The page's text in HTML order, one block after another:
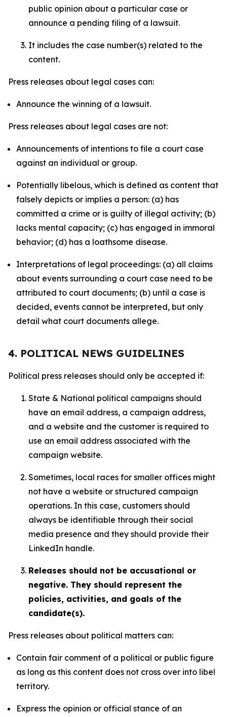
public opinion about a particular case or
announce a pending filing of a lawsuit.
It includes the case number(s) related to the
content.
Press releases about legal cases can:
Announce the winning of a lawsuit.
Press releases about legal cases are not:
Announcements of intentions to file a court case
against an individual or group.
Potentially libelous, which is defined as content that
falsely depicts or implies a person: (a) has
committed a crime or is guilty of illegal activity; (b)
lacks mental capacity; (c) has engaged in immoral
behavior; (d) has a loathsome disease.
Interpretations of legal proceedings: (a) all claims
about events surrounding a court case need to be
attributed to court documents; (b) until a case is
decided, events cannot be interpreted, but only
detail what court documents allege.
4. POLITICAL NEWS GUIDELINES
Political press releases should only be accepted if:
State & National political campaigns should
have an email address, a campaign address,
and a website and the customer is required to
use an email address associated with the
campaign website.
Sometimes, local races for smaller offices might
not have a website or structured campaign
operations. In this case, customers should
always be identifiable through their social
media presence and they should provide their
LinkedIn handle.
Releases should not be accusational or
negative. They should represent the
policies, activities, and goals of the
candidate(s).
Press releases about political matters can:
Contain fair comment of a political or public figure
as long as this content does not cross over into libel
territory.
Express the opinion or official stance of an